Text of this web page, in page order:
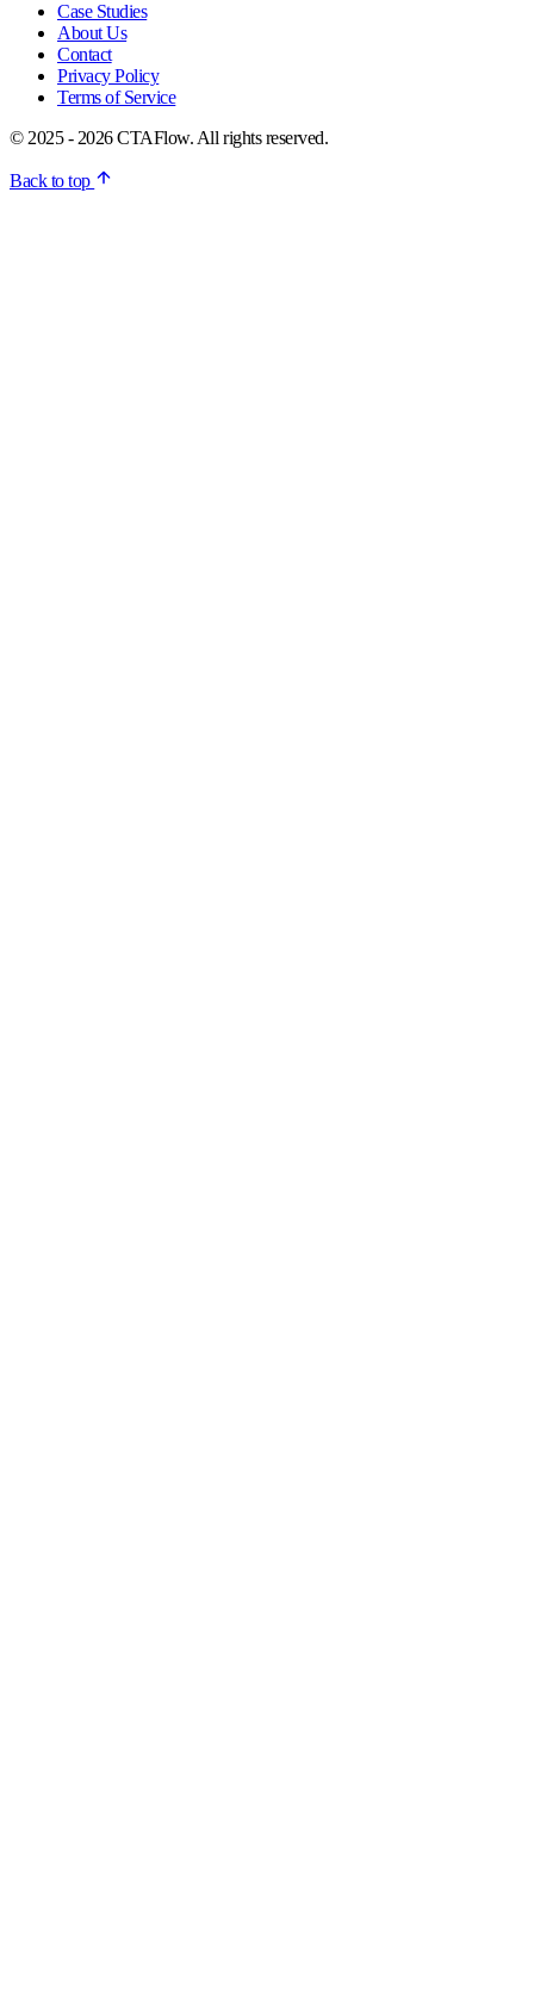
Case Studies
About Us
Contact
Privacy Policy
Terms of Service
© 2025 - 2026 CTAFlow. All rights reserved.
Back to top